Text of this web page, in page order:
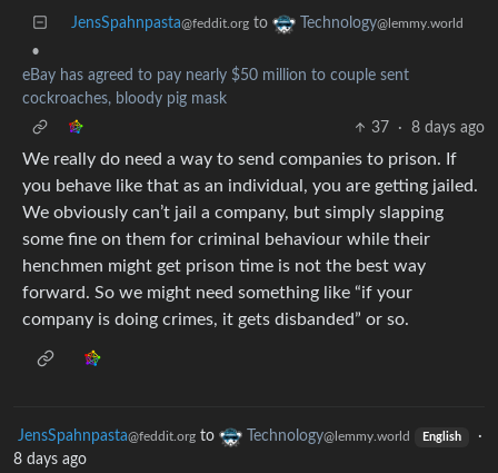
JensSpahnpasta@feddit.org to Technology@lemmy.world
•
eBay has agreed to pay nearly $50 million to couple sent
cockroaches, bloody pig mask
37
· 8 days ago
We really do need a way to send companies to prison. If
you behave like that as an individual, you are getting jailed.
We obviously can’t jail a company, but simply slapping
some fine on them for criminal behaviour while their
henchmen might get prison time is not the best way
forward. So we might need something like “if your
company is doing crimes, it gets disbanded” or so.
JensSpahnpasta@feddit.org to Technology@lemmy.world English
·
8 days ago